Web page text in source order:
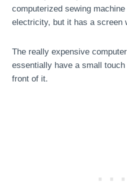
computerized sewing
electricity, but it has a screen
The really expensive
essentially have a small
front of it.